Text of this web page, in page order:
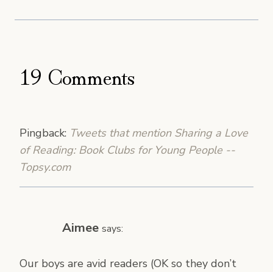
19 Comments
Pingback: Tweets that mention Sharing a Love
of Reading: Book Clubs for Young People --
Topsy.com
Aimee says:
Our boys are avid readers (OK so they don’t